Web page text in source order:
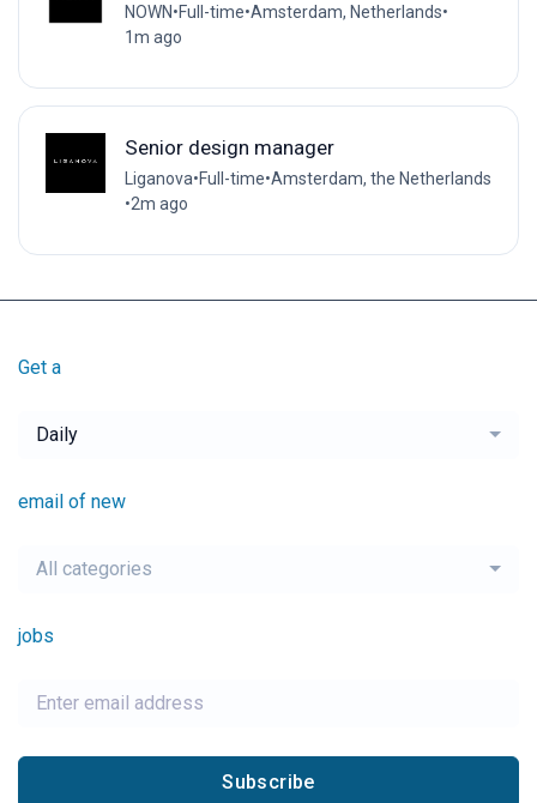
NOWN•Full-time•Amsterdam, Netherlands•
1m ago
Senior design manager
Liganova•Full-time•Amsterdam, the Netherlands
•2m ago
Get a
Daily
email of new
All categories
jobs
Subscribe